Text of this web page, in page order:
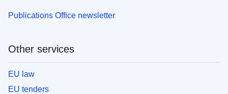
Publications Office newsletter
Other services
EU law
EU tenders